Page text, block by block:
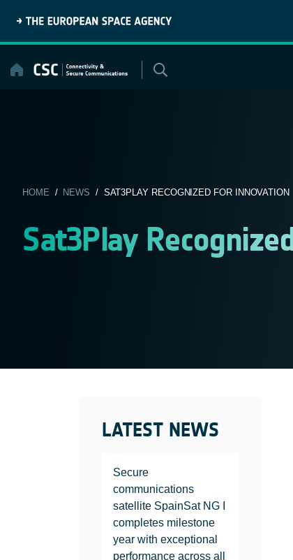
content
HOME / NEWS / SAT3PLAY RECOGNIZED FOR INNOVATION
Sat3Play
LATEST NEWS
Secure
communications
satellite SpainSat NG I
completes milestone
year with exceptional
performance across all